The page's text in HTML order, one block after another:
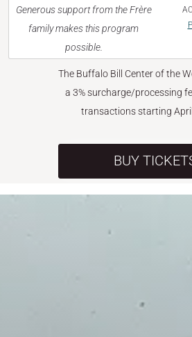
Generous support from the Frère
family makes this program
possible.
The Buffalo Bill Center of the
a 3% surcharge/processing
transactions starting
BUY